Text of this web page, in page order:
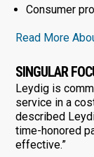
Consumer
Read More
SINGULAR
Leydig is
service in a
described
time-honored
effective.”